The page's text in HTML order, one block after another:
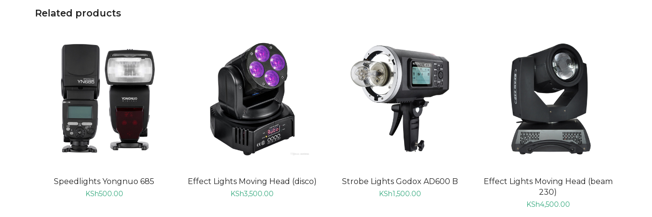
Related products
ADD TO CART
Speedlights Yongnuo 685
KSh500.00
ADD TO CART
Effect Lights Moving Head (disco)
KSh3,500.00
ADD TO CART
Strobe Lights Godox AD600 B
KSh1,500.00
ADD TO CART
Effect Lights Moving Head (beam
230)
KSh4,500.00